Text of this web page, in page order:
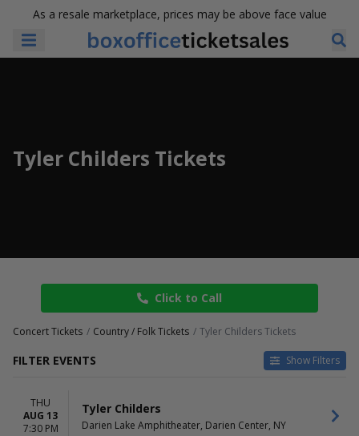
As a resale marketplace, prices may be above face value
Tyler Childers Tickets
Click to Call
Concert Tickets Country / Folk Tickets Tyler Childers Tickets
FILTER EVENTS Show Filters
Darien Lake Amphitheater
Concert Festival / Tour
Country / Folk
THU
AUG 13
7:30 PM
Tyler Childers
Darien Lake Amphitheater, Darien Center, NY